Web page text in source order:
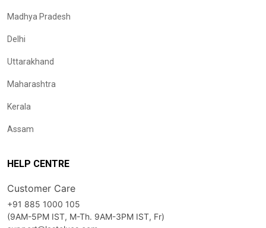
Madhya Pradesh
Delhi
Uttarakhand
Maharashtra
Kerala
Assam
HELP CENTRE
Customer Care
+91 885 1000 105
(9AM-5PM IST, M-Th. 9AM-3PM IST, Fr)